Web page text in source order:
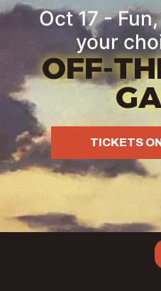
Oct 17 -
your
OFF-
TICKETS